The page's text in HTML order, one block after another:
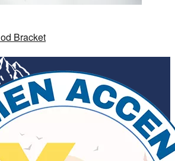
Bracket